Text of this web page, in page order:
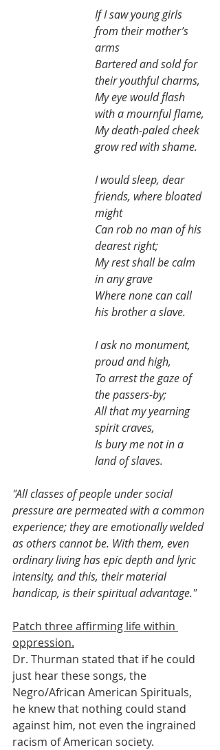
If I saw young girls
from their mother’s
arms
Bartered and sold for
their youthful charms,
My eye would flash
with a mournful flame,
My death-paled cheek
grow red with shame.
I would sleep, dear
friends, where bloated
might
Can rob no man of his
dearest right;
My rest shall be calm
in any grave
Where none can call
his brother a slave.
I ask no monument,
proud and high,
To arrest the gaze of
the passers-by;
All that my yearning
spirit craves,
Is bury me not in a
land of slaves.
"All classes of people under social
pressure are permeated with a common
experience; they are emotionally welded
as others cannot be. With them, even
ordinary living has epic depth and lyric
intensity, and this, their material
handicap, is their spiritual advantage."
Patch three affirming life within
oppression.
Dr. Thurman stated that if he could
just hear these songs, the
Negro/African American Spirituals,
he knew that nothing could stand
against him, not even the ingrained
racism of American society.